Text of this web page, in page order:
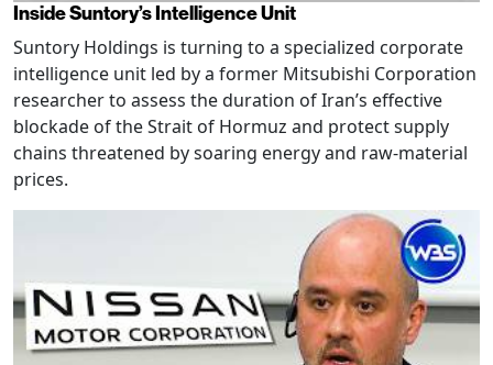
Inside Suntory’s Intelligence Unit
Suntory Holdings is turning to a specialized corporate
intelligence unit led by a former Mitsubishi Corporation
researcher to assess the duration of Iran’s effective
blockade of the Strait of Hormuz and protect supply
chains threatened by soaring energy and raw-material
prices.